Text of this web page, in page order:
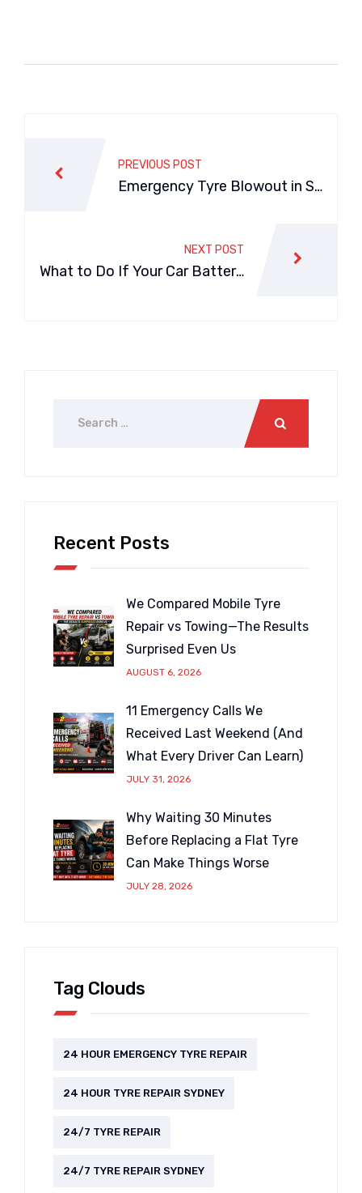
PREVIOUS POST
Emergency Tyre Blowout in Sy
NEXT POST
What to Do If Your Car Battery
Recent Posts
We Compared Mobile Tyre
Repair vs Towing—The Results
Surprised Even Us
AUGUST 6, 2026
11 Emergency Calls We
Received Last Weekend (And
What Every Driver Can Learn)
JULY 31, 2026
Why Waiting 30 Minutes
Before Replacing a Flat Tyre
Can Make Things Worse
JULY 28, 2026
Tag Clouds
24 HOUR EMERGENCY TYRE REPAIR
24 HOUR TYRE REPAIR SYDNEY
24/7 TYRE REPAIR
24/7 TYRE REPAIR SYDNEY